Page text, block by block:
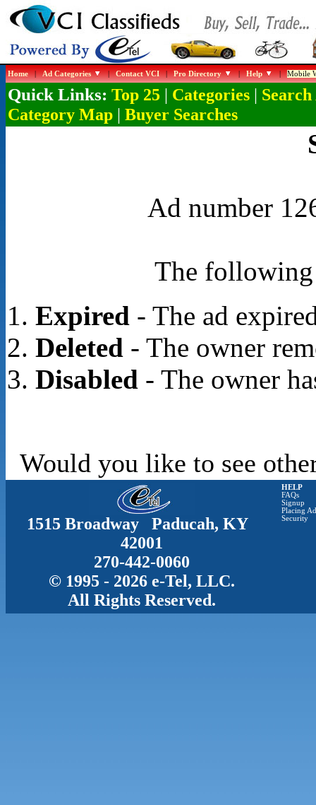
Home|Ad Categories |Contact VCI|Pro Directory |Help |Mobile
Quick Links: Top 25| Categories| Search
Category Map| Buyer Searches
Ad number
The following
Expired - The ad
Deleted - The owner
Disabled - The owner
Would you like to see
1515 Broadway Paducah, KY
42001
270-442-0060
© 1995 - 2026 e-Tel, LLC.
All Rights Reserved.
HELP
FAQs
Signup
Placing
Security